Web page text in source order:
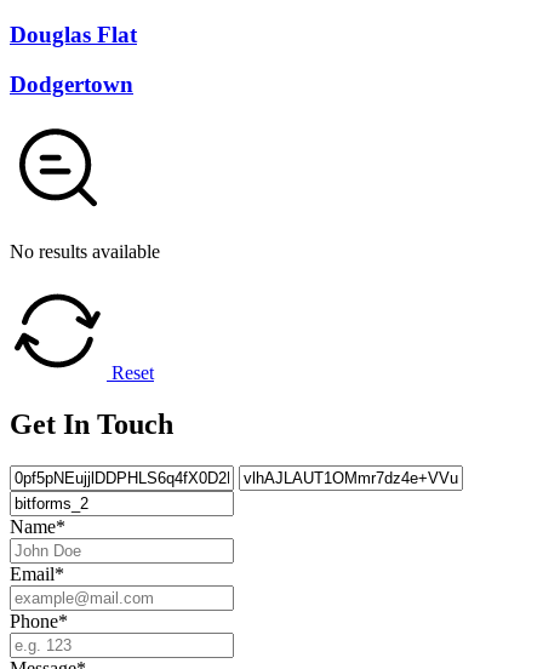
Douglas Flat
Dodgertown
No results available
Reset
Get In Touch
Name*
Email*
Phone*